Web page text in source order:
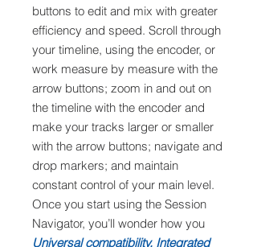
buttons to edit and mix with greater
efficiency and speed. Scroll through
your timeline, using the encoder, or
work measure by measure with the
arrow buttons; zoom in and out on
the timeline with the encoder and
make your tracks larger or smaller
with the arrow buttons; navigate and
drop markers; and maintain
constant control of your main level.
Once you start using the Session
Navigator, you’ll wonder how you
Universal compatibility. Integrated